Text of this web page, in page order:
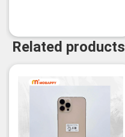
Related products